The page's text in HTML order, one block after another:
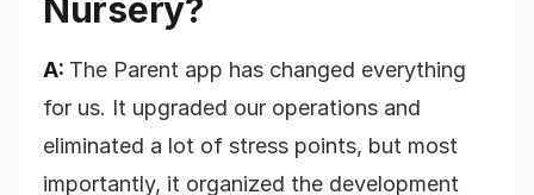
Nursery?
A: The Parent app has changed everything
for us. It upgraded our operations and
eliminated a lot of stress points, but most
importantly, it organized the development